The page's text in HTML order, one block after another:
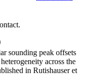
sounding peak offsets
across the
in Rutishauser et